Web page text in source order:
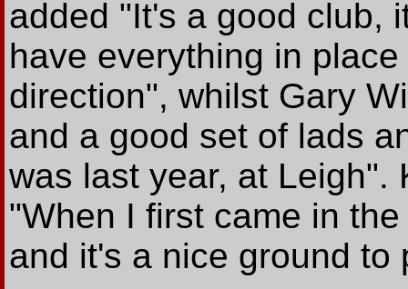
added "It's a good club,
have everything in
direction", whilst Gary
and a good set of lads
was last year, at Leigh".
"When I first came in
and it's a nice ground to